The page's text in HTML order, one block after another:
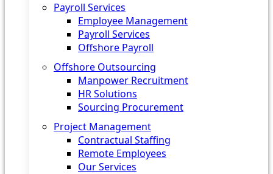
Payroll Services
Employee Management
Payroll Services
Offshore Payroll
Offshore Outsourcing
Manpower Recruitment
HR Solutions
Sourcing Procurement
Project Management
Contractual Staffing
Remote Employees
Our Services